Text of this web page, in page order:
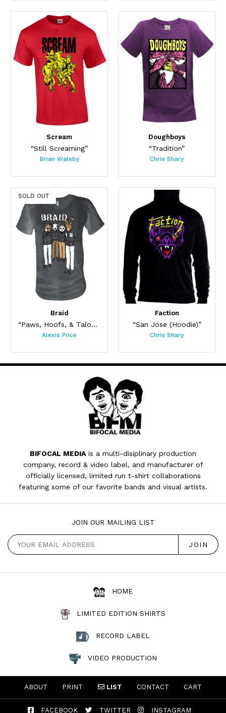
Scream
“Still Screaming”
Brian Walsby
Doughboys
“Tradition”
Chris Shary
SOLD OUT
Braid
“Paws, Hoofs, & Talons”
Alexis Price
Faction
“San Jose (Hoodie)”
Chris Shary
BIFOCAL MEDIAis a multi-disiplinary production
company, record & video label, and manufacturer of
officially licensed, limited run t-shirt collaborations
featuring some of our favorite bands and visual artists.
JOIN OUR MAILING LIST
HOME
LIMITED EDITION SHIRTS
RECORD LABEL
VIDEO PRODUCTION
ABOUT PRINT LIST CONTACT CART
FACEBOOK TWITTER INSTAGRAM